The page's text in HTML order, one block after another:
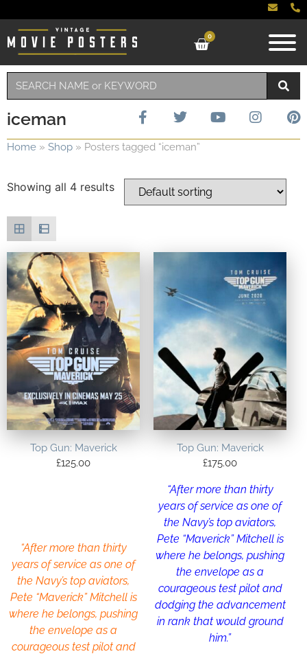
0
iceman
Home » Shop » Posters tagged “iceman”
Showing all 4 results
Top Gun: Maverick
£125.00
“After more than thirty
years of service as one of
the Navy’s top aviators,
Pete “Maverick” Mitchell is
where he belongs, pushing
the envelope as a
courageous test pilot and
Top Gun: Maverick
£175.00
“After more than thirty
years of service as one of
the Navy’s top aviators,
Pete “Maverick” Mitchell is
where he belongs, pushing
the envelope as a
courageous test pilot and
dodging the advancement
in rank that would ground
him.”